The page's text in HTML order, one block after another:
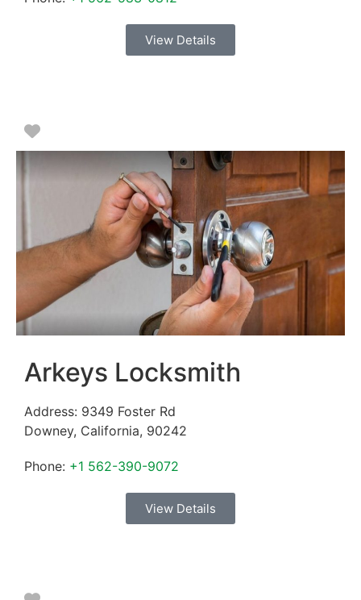
View Details
Favorite
Arkeys Locksmith
Address: 9349 Foster Rd
Downey, California, 90242
Phone: +1 562-390-9072
View Details